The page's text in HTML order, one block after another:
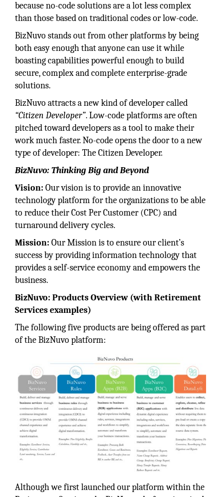
because no-code solutions are a lot less complex
than those based on traditional codes or low-code.
BizNuvo stands out from other platforms by being
both easy enough that anyone can use it while
boasting capabilities powerful enough to build
secure, complex and complete enterprise-grade
solutions.
BizNuvo attracts a new kind of developer called
“Citizen Developer”. Low-code platforms are often
pitched toward developers as a tool to make their
work much faster. No-code opens the door to a new
type of developer: The Citizen Developer.
BizNuvo: Thinking Big and Beyond
Vision: Our vision is to provide an innovative
technology platform for the organizations to be able
to reduce their Cost Per Customer (CPC) and
turnaround delivery cycles.
Mission: Our Mission is to ensure our client’s
success by providing information technology that
provides a self-service economy and empowers the
business.
BizNuvo: Products Overview (with Retirement
Services examples)
The following five products are being offered as part
of the BizNuvo platform:
Although we first launched our platform within the